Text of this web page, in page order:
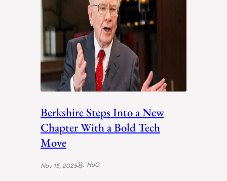
Berkshire Steps Into a New
Chapter With a Bold Tech
Move
Nov 15, 2025 HoG